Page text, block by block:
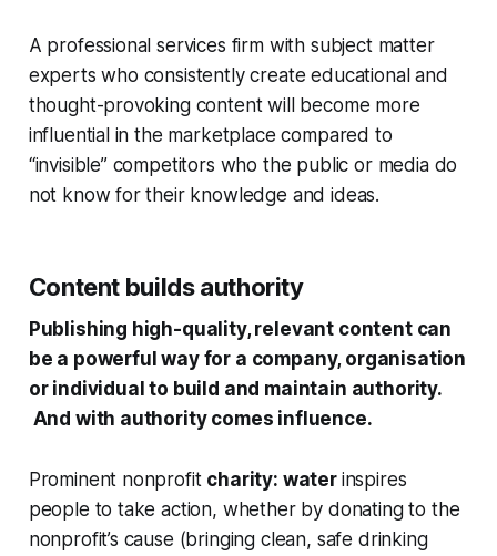
A professional services firm with subject matter
experts who consistently create educational and
thought-provoking content will become more
influential in the marketplace compared to
“invisible” competitors who the public or media do
not know for their knowledge and ideas.
Content builds authority
Publishing high-quality, relevant content can
be a powerful way for a company, organisation
or individual to build and maintain authority.
And with authority comes influence.
Prominent nonprofit charity: water inspires
people to take action, whether by donating to the
nonprofit’s cause (bringing clean, safe drinking